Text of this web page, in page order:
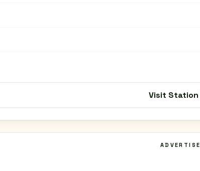
Visit Station